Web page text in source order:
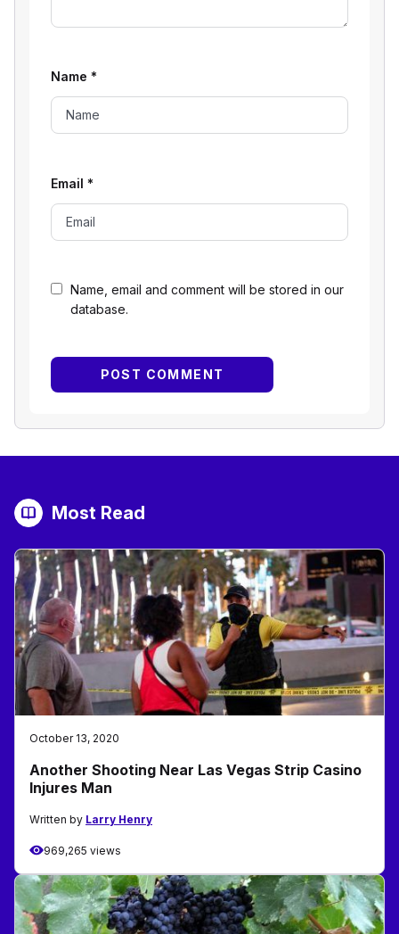
Name, email and comment will be stored in our
database.
Name *
Email *
Most Read
October 13, 2020
Another Shooting Near Las Vegas Strip Casino
Injures Man
Written by Larry Henry
969,265 views